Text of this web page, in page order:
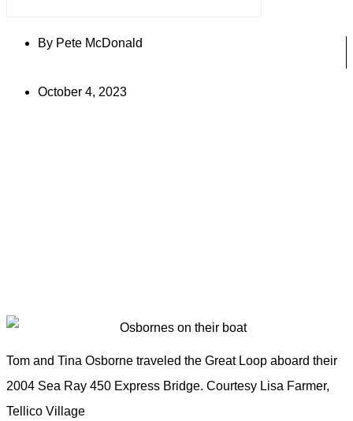
By Pete McDonald
October 4, 2023
Tom and Tina Osborne traveled the Great Loop aboard their
2004 Sea Ray 450 Express Bridge. Courtesy Lisa Farmer,
Tellico Village